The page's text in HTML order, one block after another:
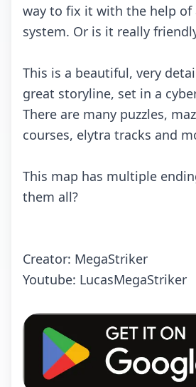
way to fix it with the help of
system. Or is it really
This is a beautiful, very
great storyline, set in a
There are many puzzles,
courses, elytra tracks and
This map has multiple
them all?
Creator: MegaStriker
Youtube: LucasMegaStriker